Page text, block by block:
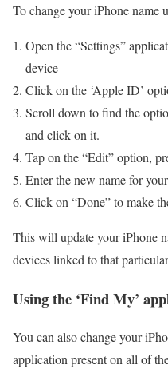
To change your iPhone name
Open the “Settings”
device
Click on the ‘Apple ID’
Scroll down to find the
and click on it.
Tap on the “Edit” option,
Enter the new name for
Click on “Done” to make
This will update your iPhone
devices linked to that
Using the ‘Find My’
You can also change your
application present on all of